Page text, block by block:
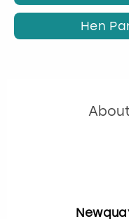
Hen